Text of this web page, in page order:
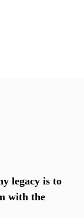
legacy is to
with the